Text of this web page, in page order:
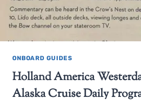
ONBOARD GUIDES
Holland America
Alaska Cruise Daily